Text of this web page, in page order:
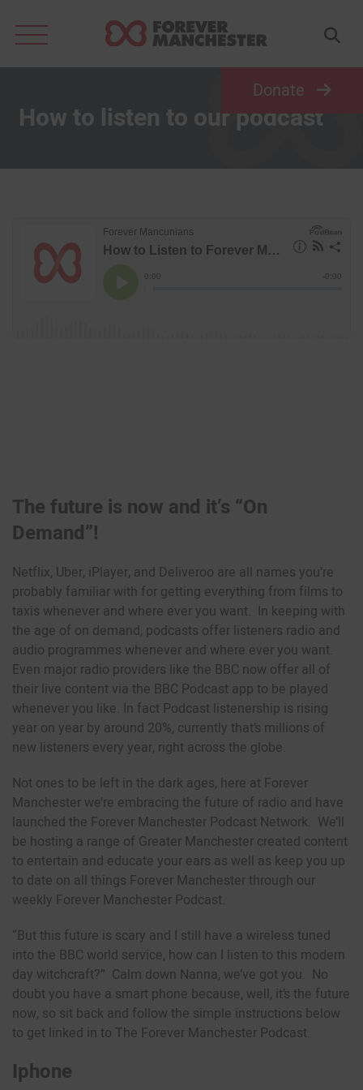
Search
Donate
How to listen to our podcast
The future is now and it’s “On
Demand”!
Netflix, Uber, iPlayer, and Deliveroo are all names you’re
probably familiar with for getting everything from films to
taxis whenever and where ever you want. In keeping with
the age of on demand, podcasts offer listeners radio and
audio programmes whenever and where ever you want.
Even major radio providers like the BBC now offer all of
their live content via the BBC Podcast app to be played
whenever you like. In fact Podcast listenership is rising
year on year by around 20%, currently that’s millions of
new listeners every year, right across the globe.
Not ones to be left in the dark ages, here at Forever
Manchester we’re embracing the future of radio and have
launched the Forever Manchester Podcast Network. We’ll
be hosting a range of Greater Manchester created content
to entertain and educate your ears as well as keep you up
to date on all things Forever Manchester through our
weekly Forever Manchester Podcast.
“But this future is scary and I still have a wireless tuned
into the BBC world service, how can I listen to this modern
day witchcraft?” Calm down Nanna, we’ve got you. No
doubt you have a smart phone because, well, it’s the future
now, so sit back and follow the simple instructions below
to get linked in to The Forever Manchester Podcast.
Iphone